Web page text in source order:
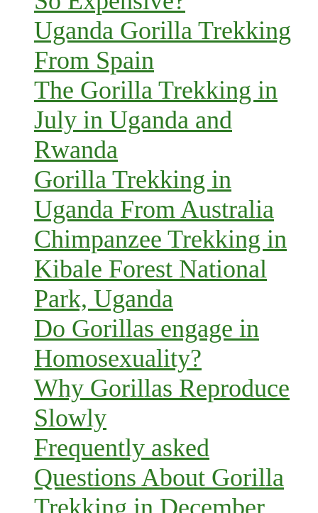
Uganda Gorilla Trekking
From Spain
The Gorilla Trekking in
July in Uganda and
Rwanda
Gorilla Trekking in
Uganda From Australia
Chimpanzee Trekking in
Kibale Forest National
Park, Uganda
Do Gorillas engage in
Homosexuality?
Why Gorillas Reproduce
Slowly
Frequently asked
Questions About Gorilla